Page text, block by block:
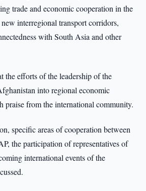
trade and economic cooperation in the
interregional transport corridors,
with South Asia and other
the efforts of the leadership of the
into regional economic
praise from the international community.
specific areas of cooperation between
the participation of representatives of
international events of the